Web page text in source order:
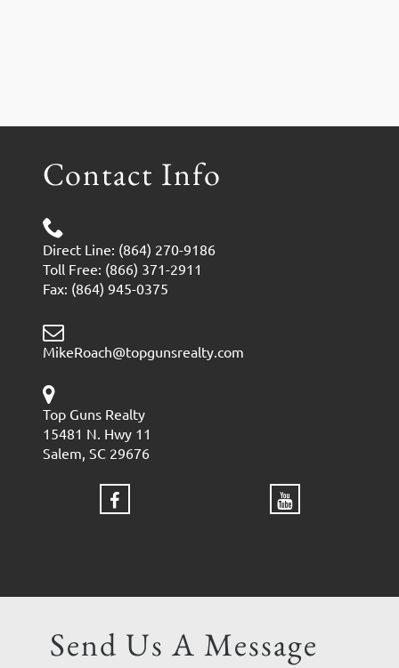
Contact Info
Direct Line: (864) 270-9186
Toll Free: (866) 371-2911
Fax: (864) 945-0375
MikeRoach@topgunsrealty.com
Top Guns Realty
15481 N. Hwy 11
Salem, SC 29676
Send Us A Message